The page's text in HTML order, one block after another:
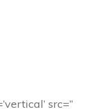
src=”